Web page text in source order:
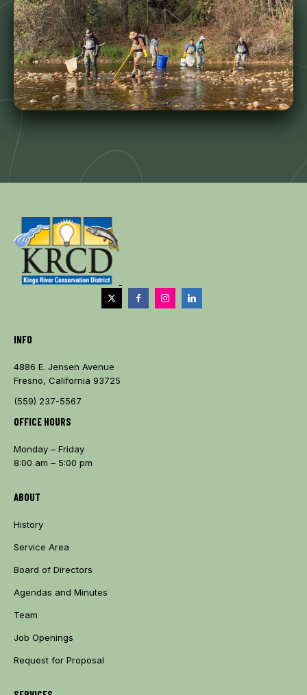
INFO
4886 E. Jensen Avenue
Fresno, California 93725
(559) 237-5567
OFFICE HOURS
Monday – Friday
8:00 am – 5:00 pm
ABOUT
History
Service Area
Board of Directors
Agendas and Minutes
Team
Job Openings
Request for Proposal